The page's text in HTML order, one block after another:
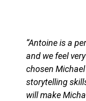
“Antoine is a
and we feel
chosen
storytelling
will make